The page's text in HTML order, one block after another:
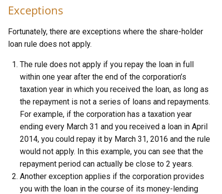
Exceptions
Fortunately, there are exceptions where the share-holder
loan rule does not apply.
The rule does not apply if you repay the loan in full
within one year after the end of the corporation’s
taxation year in which you received the loan, as long as
the repayment is not a series of loans and repayments.
For example, if the corporation has a taxation year
ending every March 31 and you received a loan in April
2014, you could repay it by March 31, 2016 and the rule
would not apply. In this example, you can see that the
repayment period can actually be close to 2 years.
Another exception applies if the corporation provides
you with the loan in the course of its money-lending